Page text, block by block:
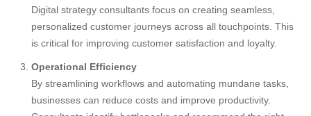
Digital strategy consultants focus on creating seamless,
personalized customer journeys across all touchpoints. This
is critical for improving customer satisfaction and loyalty.
Operational Efficiency
By streamlining workflows and automating mundane tasks,
businesses can reduce costs and improve productivity.